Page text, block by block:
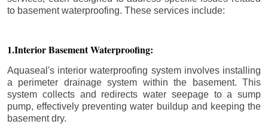
to basement waterproofing. These services include:
1.Interior Basement Waterproofing:
Aquaseal's interior waterproofing system involves installing
a perimeter drainage system within the basement. This
system collects and redirects water seepage to a sump
pump, effectively preventing water buildup and keeping the
basement dry.